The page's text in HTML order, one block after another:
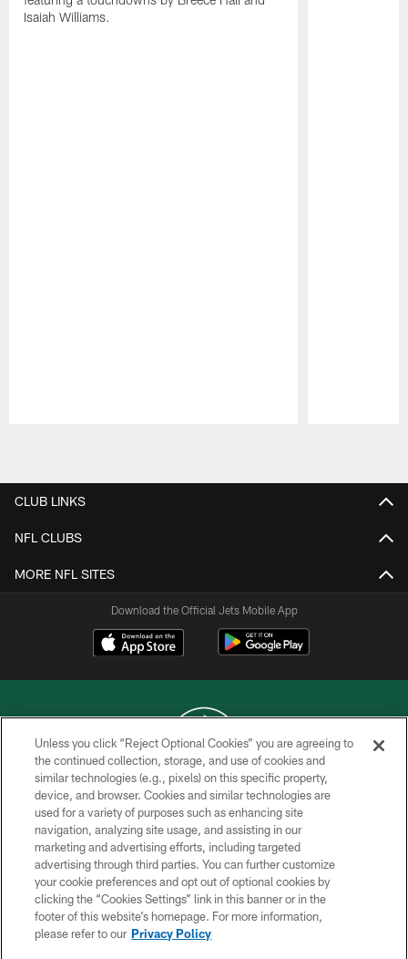
Isaiah Williams.
CLUB LINKS
NFL CLUBS
MORE NFL SITES
Download the Official Jets Mobile App
COPYRIGHT © 2026 NEW YORK JETS
PRIVACY POLICY
ACCESSIBILITY
CONTACT US
TERMS OF USE
SITE MAP
Unless you click “Reject Optional Cookies” you are agreeing to
the continued collection, storage, and use of cookies and
similar technologies (e.g., pixels) on this specific property,
device, and browser. Cookies and similar technologies are
used for a variety of purposes such as enhancing site
navigation, analyzing site usage, and assisting in our
marketing and advertising efforts, including targeted
advertising through third parties. You can further customize
your cookie preferences and opt out of optional cookies by
clicking the “Cookies Settings” link in this banner or in the
footer of this website’s homepage. For more information,
please refer to our Privacy Policy